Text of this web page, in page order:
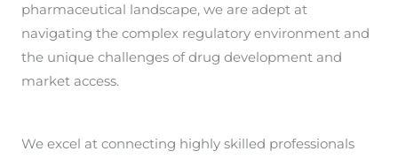
pharmaceutical landscape, we are adept at
navigating the complex regulatory environment and
the unique challenges of drug development and
market access.
We excel at connecting highly skilled professionals